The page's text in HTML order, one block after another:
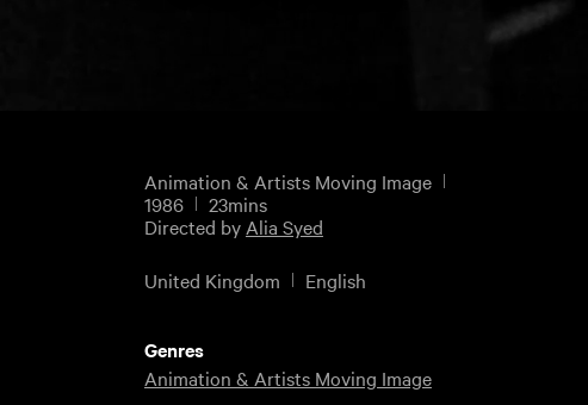
Animation & Artists Moving Image
1986
23mins
Directed by Alia Syed
United Kingdom English
Genres
Animation & Artists Moving Image